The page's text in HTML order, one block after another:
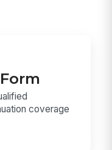
coverage